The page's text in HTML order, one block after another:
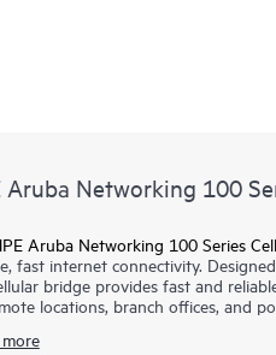
Aruba Networking 100
Aruba Networking 100 Series
fast internet connectivity.
bridge provides fast and
locations, branch offices, and